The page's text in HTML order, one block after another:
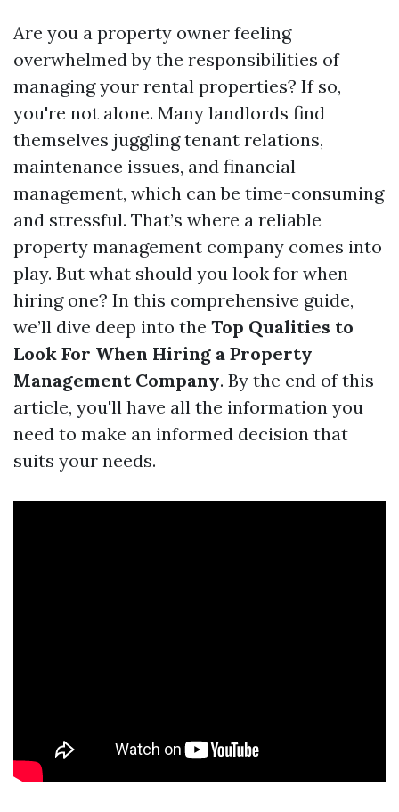
Are you a property owner feeling
overwhelmed by the responsibilities of
managing your rental properties? If so,
you're not alone. Many landlords find
themselves juggling tenant relations,
maintenance issues, and financial
management, which can be time-consuming
and stressful. That’s where a reliable
property management company comes into
play. But what should you look for when
hiring one? In this comprehensive guide,
we’ll dive deep into the Top Qualities to
Look For When Hiring a Property
Management Company. By the end of this
article, you'll have all the information you
need to make an informed decision that
suits your needs.